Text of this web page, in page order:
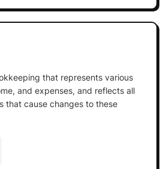
that represents various
and expenses, and reflects all
that cause changes to these